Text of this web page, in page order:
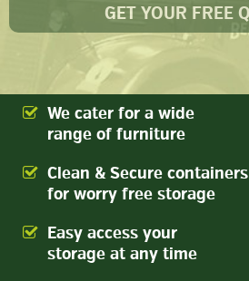
We cater for a wide
range of furniture
Clean & Secure containers
for worry free storage
Easy access your
storage at any time